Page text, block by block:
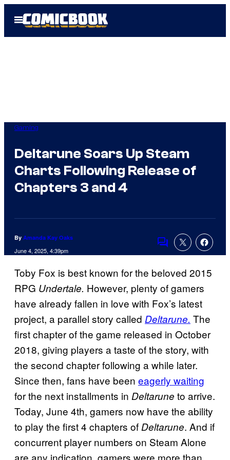
Open
Menu
Gaming
Deltarune Soars Up Steam
Charts Following Release of
Chapters 3 and 4
By Amanda Kay Oaks
June 4, 2025, 4:39pm
Comments
Toby Fox is best known for the beloved 2015
RPG Undertale. However, plenty of gamers
have already fallen in love with Fox’s latest
project, a parallel story called Deltarune. The
first chapter of the game released in October
2018, giving players a taste of the story, with
the second chapter following a while later.
Since then, fans have been eagerly waiting
for the next installments in Deltarune to arrive.
Today, June 4th, gamers now have the ability
to play the first 4 chapters ofDeltarune. And if
concurrent player numbers on Steam Alone